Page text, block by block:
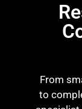
From
to